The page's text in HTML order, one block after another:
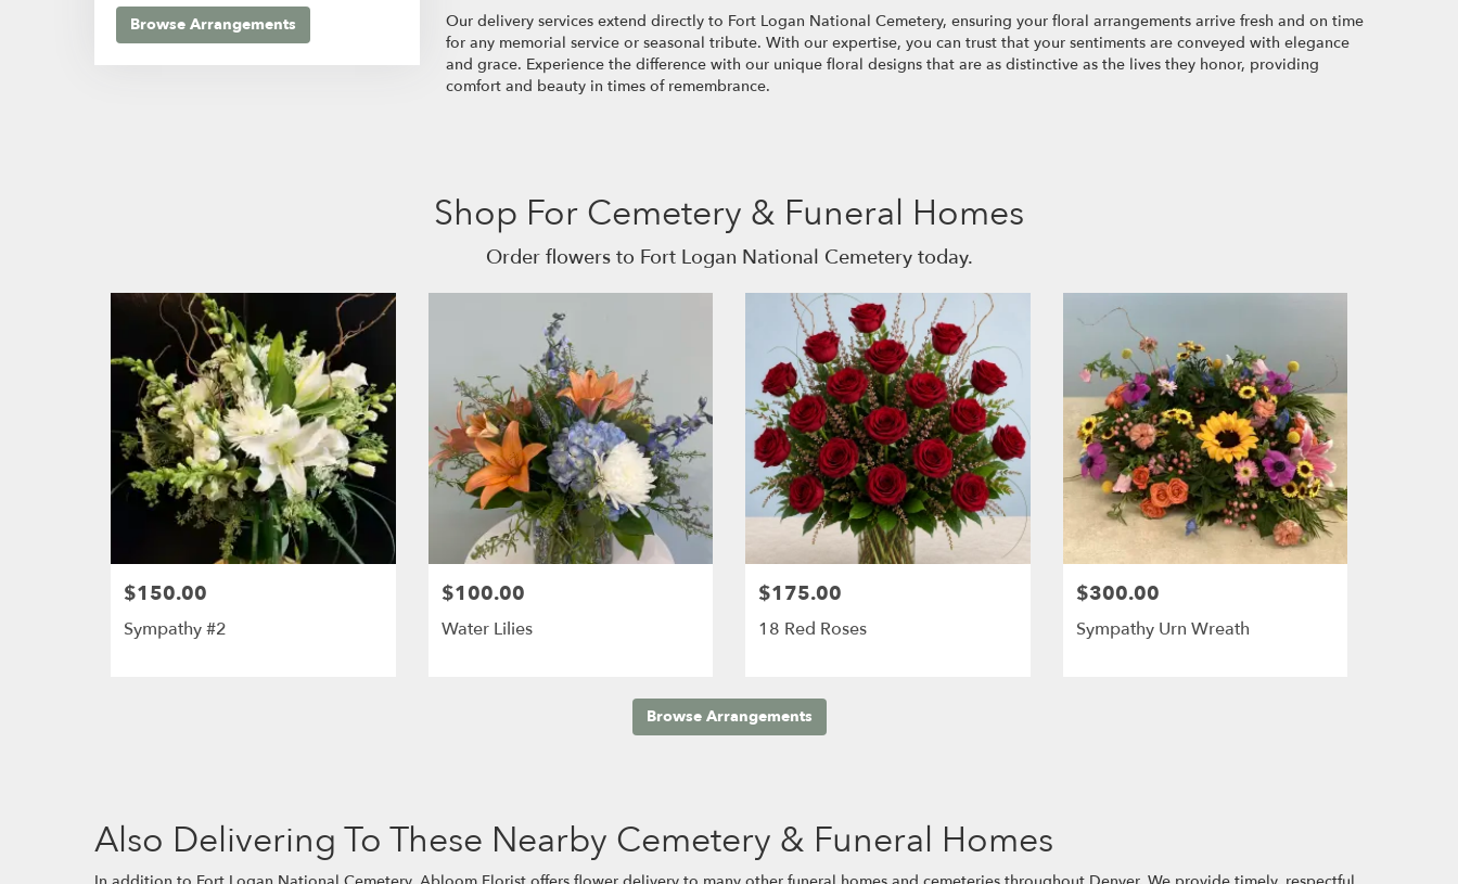
Browse Arrangements
Our delivery services extend directly to Fort Logan National Cemetery, ensuring your floral arrangements arrive fresh and on time
for any memorial service or seasonal tribute. With our expertise, you can trust that your sentiments are conveyed with elegance
and grace. Experience the difference with our unique floral designs that are as distinctive as the lives they honor, providing
comfort and beauty in times of remembrance.
Shop For Cemetery & Funeral Homes
Order flowers to Fort Logan National Cemetery today.
$150.00
Sympathy #2
$100.00
Water Lilies
$175.00
18 Red Roses
$300.00
Sympathy Urn Wreath
Browse Arrangements
Also Delivering To These Nearby Cemetery & Funeral Homes